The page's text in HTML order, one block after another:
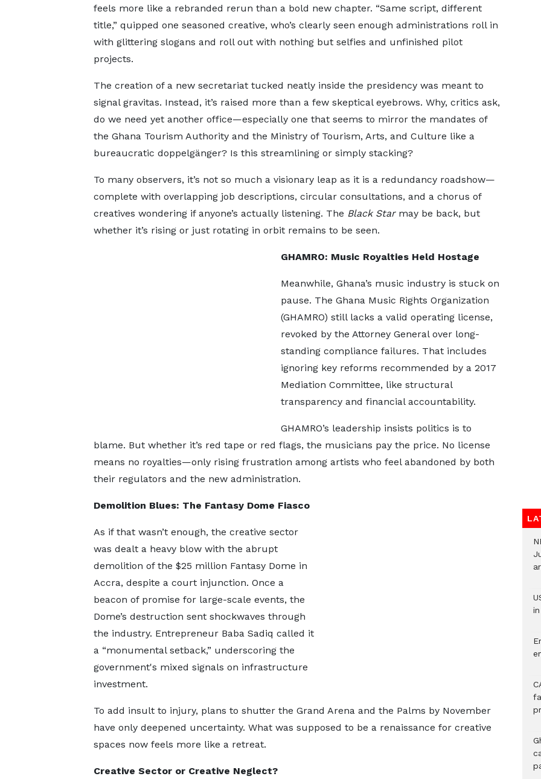
feels more like a rebranded rerun than a bold new chapter. “Same script, different
title,” quipped one seasoned creative, who’s clearly seen enough administrations roll in
with glittering slogans and roll out with nothing but selfies and unfinished pilot
projects.
The creation of a new secretariat tucked neatly inside the presidency was meant to
signal gravitas. Instead, it’s raised more than a few skeptical eyebrows. Why, critics ask,
do we need yet another office—especially one that seems to mirror the mandates of
the Ghana Tourism Authority and the Ministry of Tourism, Arts, and Culture like a
bureaucratic doppelgänger? Is this streamlining or simply stacking?
To many observers, it’s not so much a visionary leap as it is a redundancy roadshow—
complete with overlapping job descriptions, circular consultations, and a chorus of
creatives wondering if anyone’s actually listening. The Black Starmay be back, but
whether it’s rising or just rotating in orbit remains to be seen.
GHAMRO: Music Royalties Held Hostage
Meanwhile, Ghana’s music industry is stuck on
pause. The Ghana Music Rights Organization
(GHAMRO) still lacks a valid operating license,
revoked by the Attorney General over long-
standing compliance failures. That includes
ignoring key reforms recommended by a 2017
Mediation Committee, like structural
transparency and financial accountability.
GHAMRO’s leadership insists politics is to
blame. But whether it’s red tape or red flags, the musicians pay the price. No license
means no royalties—only rising frustration among artists who feel abandoned by both
their regulators and the new administration.
Demolition Blues: The Fantasy Dome Fiasco
As if that wasn’t enough, the creative sector
was dealt a heavy blow with the abrupt
demolition of the $25 million Fantasy Dome in
Accra, despite a court injunction. Once a
beacon of promise for large-scale events, the
Dome’s destruction sent shockwaves through
the industry. Entrepreneur Baba Sadiq called it
a “monumental setback,” underscoring the
government's mixed signals on infrastructure
investment.
To add insult to injury, plans to shutter the Grand Arena and the Palms by November
have only deepened uncertainty. What was supposed to be a renaissance for creative
spaces now feels more like a retreat.
Creative Sector or Creative Neglect?